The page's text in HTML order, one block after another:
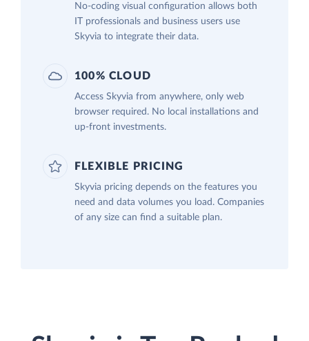
No-coding visual configuration allows both
IT professionals and business users use
Skyvia to integrate their data.
100% CLOUD
Access Skyvia from anywhere, only web
browser required. No local installations and
up-front investments.
FLEXIBLE PRICING
Skyvia pricing depends on the features you
need and data volumes you load. Companies
of any size can find a suitable plan.